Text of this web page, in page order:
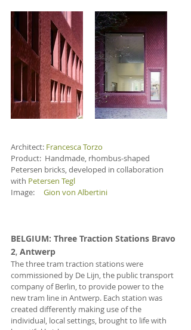
Architect: Francesca Torzo
Product:  Handmade, rhombus-shaped
Petersen bricks, developed in collaboration
with Petersen Tegl
Image: Gion von Albertini
BELGIUM: Three Traction Stations Bravo
2, Antwerp
The three tram traction stations were
commissioned by De Lijn, the public transport
company of Berlin, to provide power to the
new tram line in Antwerp. Each station was
created differently making use of the
individual, local settings, brought to life with